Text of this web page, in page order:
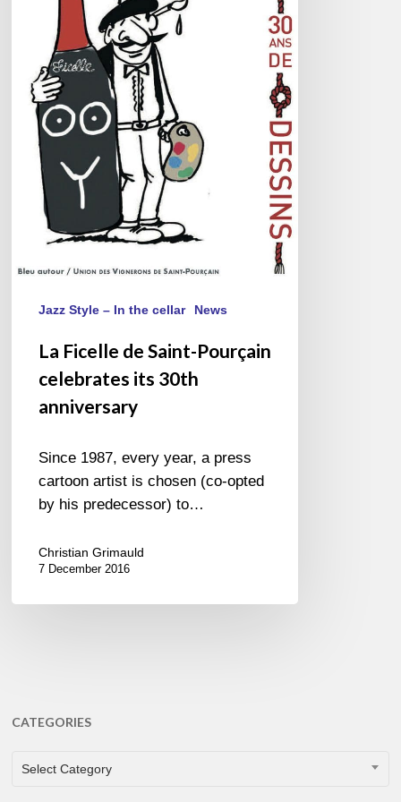
anniversary
Jazz Style – In the cellar News
La Ficelle de Saint-Pourçain
celebrates its 30th
anniversary
Since 1987, every year, a press
cartoon artist is chosen (co-opted
by his predecessor) to…
Christian Grimauld
7 December 2016
CATEGORIES
CATEGORIES
Select Category